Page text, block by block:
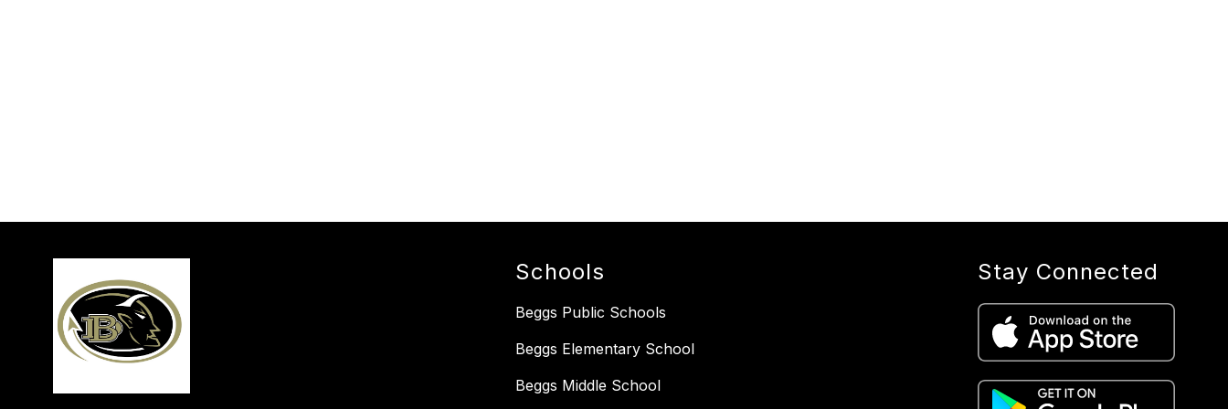
Schools
Beggs Public Schools
Beggs Elementary School
Beggs Middle School
Stay Connected